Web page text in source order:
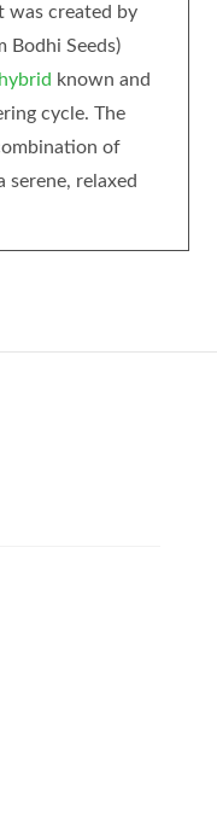
was created by
Bodhi Seeds)
hybrid known and
cycle. The
of
relaxed